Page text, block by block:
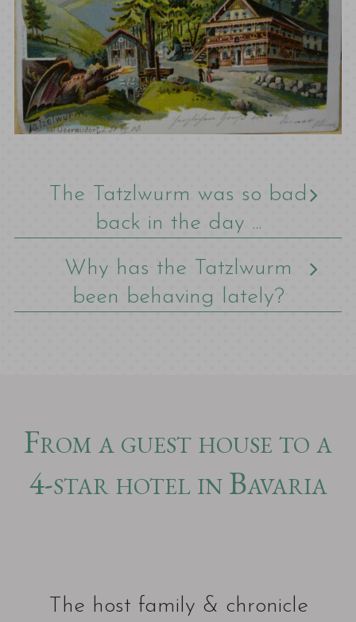
The Tatzlwurm was so bad
back in the day ...
Why has the Tatzlwurm
been behaving lately?
From a guest house to a
4-star hotel in Bavaria
The host family & chronicle